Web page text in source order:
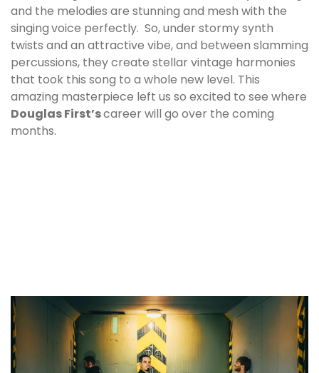
and the melodies are stunning and mesh with the
singingvoice perfectly. So, under stormy synth
twists and an attractive vibe, and between slamming
percussions, they create stellar vintage harmonies
that took this song to a whole new level. This
amazing masterpiece left us so excited to see where
Douglas First’scareer will go over the coming
months.